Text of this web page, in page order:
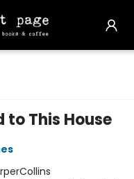
to This House